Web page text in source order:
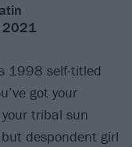
2021
1998 self-titled
got your
tribal sun
despondent girl